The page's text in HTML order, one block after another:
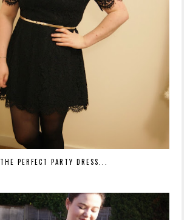
THE PERFECT PARTY DRESS...